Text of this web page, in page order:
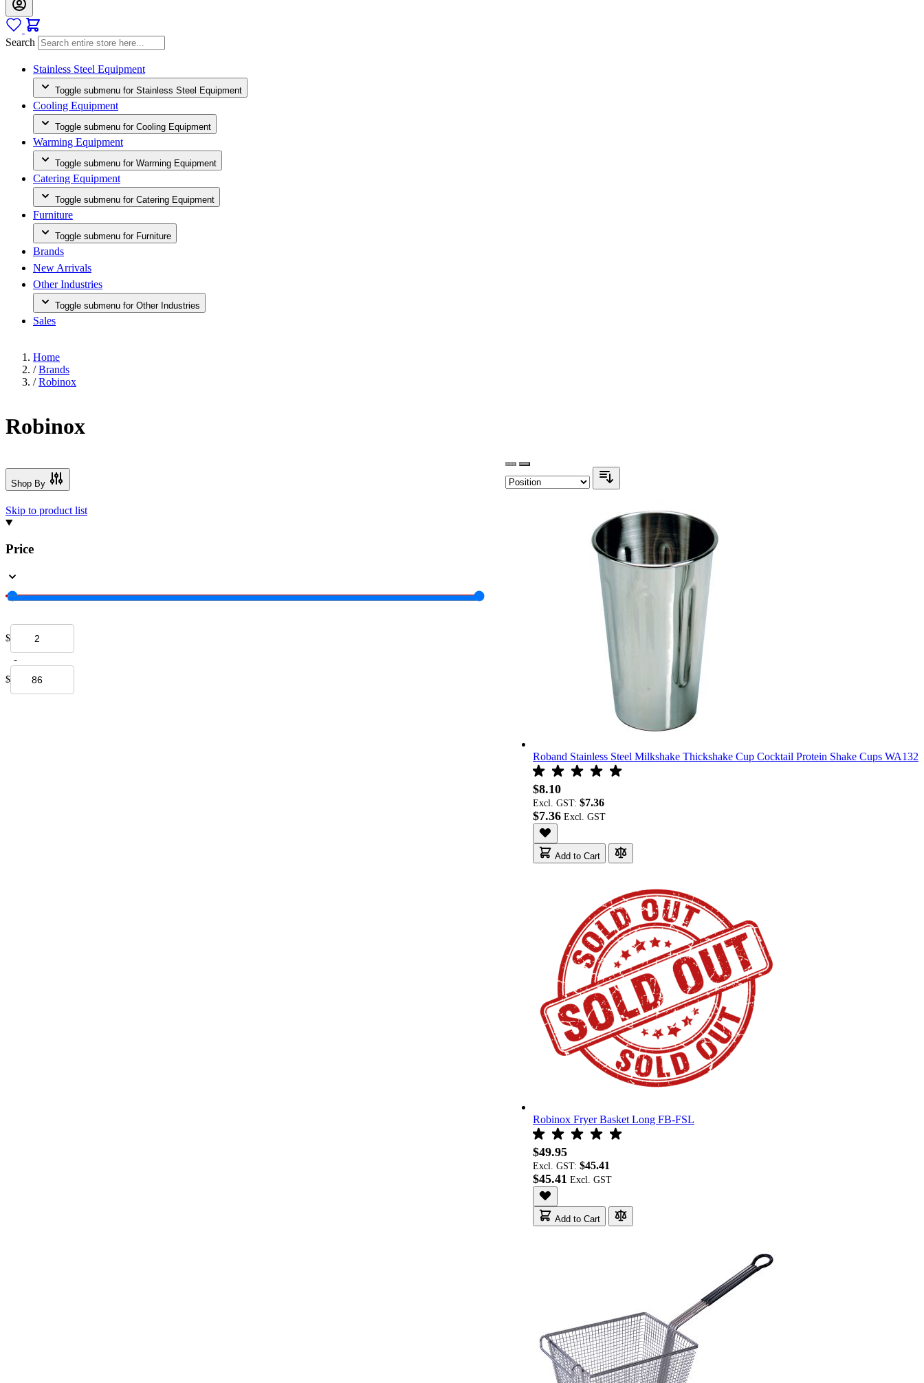
Search
Stainless Steel Equipment
Toggle submenu for Stainless Steel Equipment
Cooling Equipment
Toggle submenu for Cooling Equipment
Warming Equipment
Toggle submenu for Warming Equipment
Catering Equipment
Toggle submenu for Catering Equipment
Furniture
Toggle submenu for Furniture
Brands
New Arrivals
Other Industries
Toggle submenu for Other Industries
Sales
Home
/ Brands
/ Robinox
Robinox
Shop By
Skip to product list
Price
$
-
$
Roband Stainless Steel Milkshake Thickshake Cup Cocktail Protein Shake Cups WA132
$8.10
Excl. GST: $7.36
$7.36
Add to Cart
Robinox Fryer Basket Long FB-FSL
$49.95
Excl. GST: $45.41
$45.41
Add to Cart